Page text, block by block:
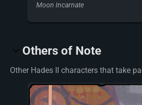
Moon Incarnate
Others of Note
Other Hades II characters that take